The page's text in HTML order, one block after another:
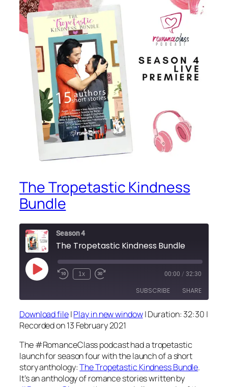
The Tropetastic Kindness
Bundle
Season 4
The Tropetastic Kindness Bundle
Play
Episode
1x 00:00 / 32:30
SUBSCRIBE SHARE
RSS FEED
SHARE
LINK
EMBED
Download file|Play in new window|Duration: 32:30 |
Recorded on 13 February 2021
The #RomanceClass podcast had a tropetastic
launch for season four with the launch of a short
story anthology:The Tropetastic Kindness Bundle.
It’s an anthology of romance stories written by